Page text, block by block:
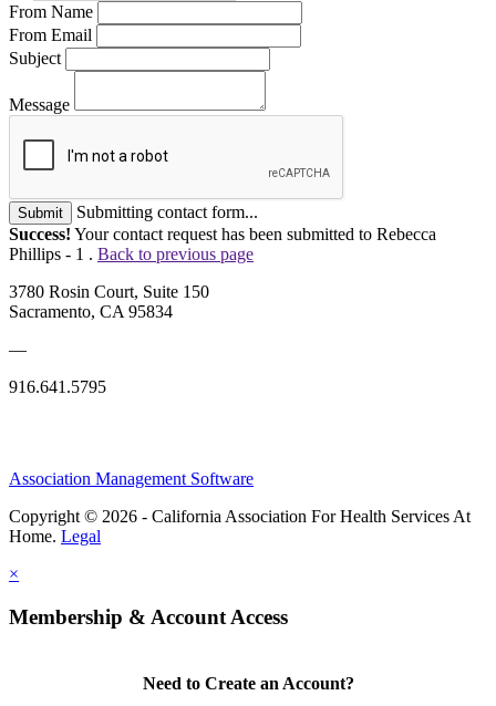
From Name
From Email
Subject
Message
Submit
Submitting contact form...
Success! Your contact request has been submitted to Rebecca
Phillips - 1 . Back to previous page
3780 Rosin Court, Suite 150
Sacramento, CA 95834
—
916.641.5795
Association Management Software
Copyright © 2026 - California Association For Health Services At
Home. Legal
×
Membership & Account Access
Need to Create an Account?